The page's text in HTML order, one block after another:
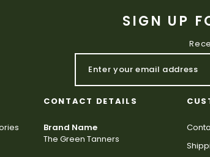
SIGN UP
CONTACT DETAILS
Brand Name
The Green Tanners